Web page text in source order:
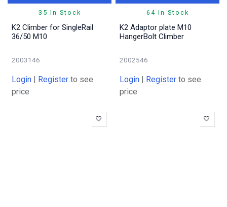
35 In Stock
K2 Climber for SingleRail
36/50 M10
2003146
Login Register to see
price
64 In Stock
K2 Adaptor plate M10
HangerBolt Climber
2002546
Login Register to see
price